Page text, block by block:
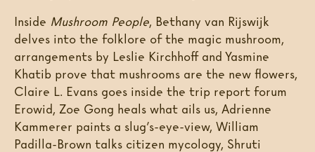
Inside Mushroom People, Bethany van Rijswijk
delves into the folklore of the magic mushroom,
arrangements by Leslie Kirchhoff and Yasmine
Khatib prove that mushrooms are the new flowers,
Claire L. Evans goes inside the trip report forum
Erowid, Zoe Gong heals what ails us, Adrienne
Kammerer paints a slug’s-eye-view, William
Padilla-Brown talks citizen mycology, Shruti